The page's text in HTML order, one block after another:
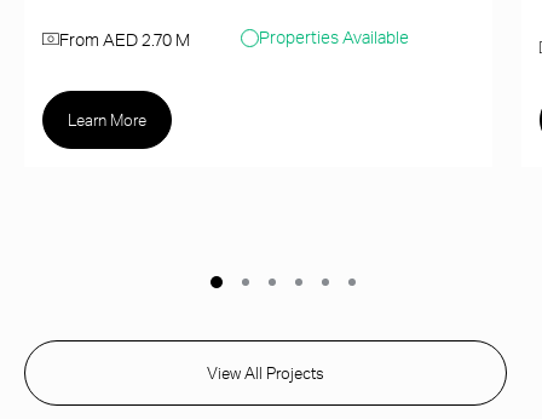
View All Projects
From AED 2.70 M Properties Available
Learn More